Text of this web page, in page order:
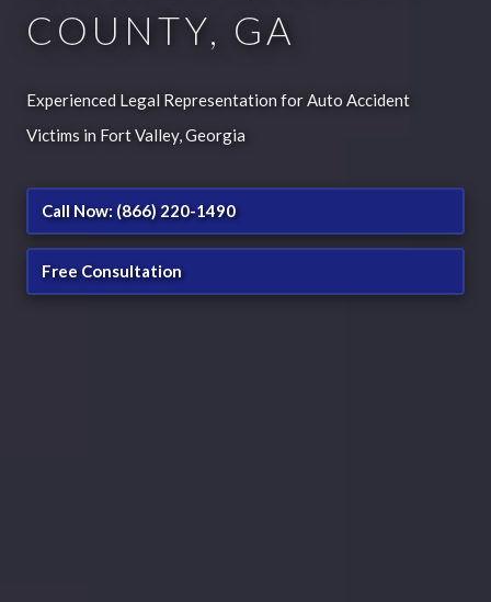
COUNTY, GA
Experienced Legal Representation for Auto Accident
Victims in Fort Valley, Georgia
Call Now: (866) 220-1490
Free Consultation